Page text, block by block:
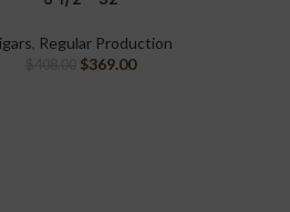
, Regular Production
$369.00